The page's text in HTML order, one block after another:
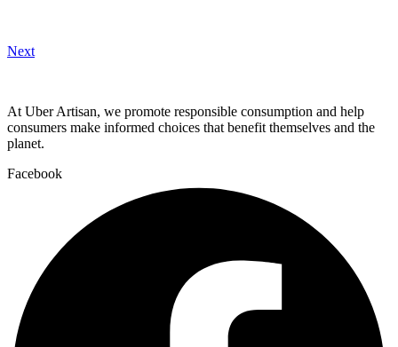
Next
At Uber Artisan, we promote responsible consumption and help
consumers make informed choices that benefit themselves and the
planet.
Facebook